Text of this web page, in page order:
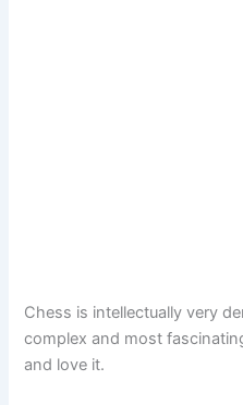
Chess is intellectually very
complex and most
and love it.